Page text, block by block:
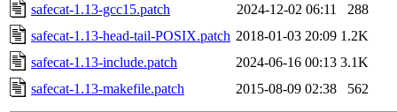
safecat-1.13-gcc15.patch
2024-12-02 06:11
288
safecat-1.13-head-tail-POSIX.patch 2018-01-03 20:09 1.2K
safecat-1.13-include.patch
2024-06-16 00:13 3.1K
safecat-1.13-makefile.patch
2015-08-09 02:38 562